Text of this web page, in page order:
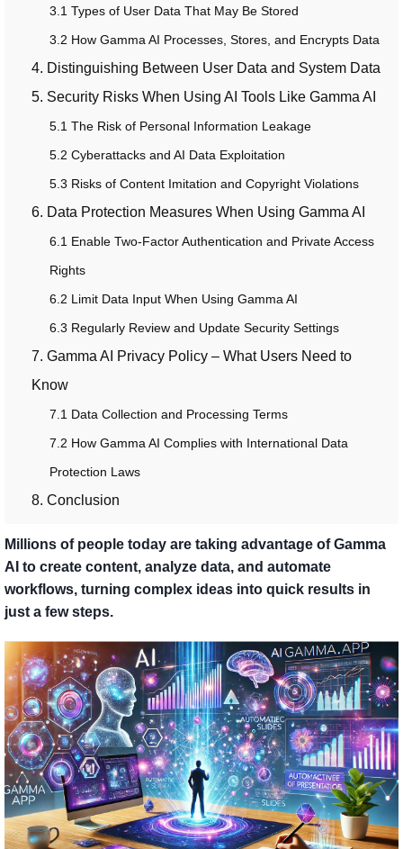
3.1 Types of User Data That May Be Stored
3.2 How Gamma AI Processes, Stores, and Encrypts Data
4. Distinguishing Between User Data and System Data
5. Security Risks When Using AI Tools Like Gamma AI
5.1 The Risk of Personal Information Leakage
5.2 Cyberattacks and AI Data Exploitation
5.3 Risks of Content Imitation and Copyright Violations
6. Data Protection Measures When Using Gamma AI
6.1 Enable Two-Factor Authentication and Private Access
Rights
6.2 Limit Data Input When Using Gamma AI
6.3 Regularly Review and Update Security Settings
7. Gamma AI Privacy Policy – What Users Need to
Know
7.1 Data Collection and Processing Terms
7.2 How Gamma AI Complies with International Data
Protection Laws
8. Conclusion
Millions of people today are taking advantage of Gamma
AI to create content, analyze data, and automate
workflows, turning complex ideas into quick results in
just a few steps.